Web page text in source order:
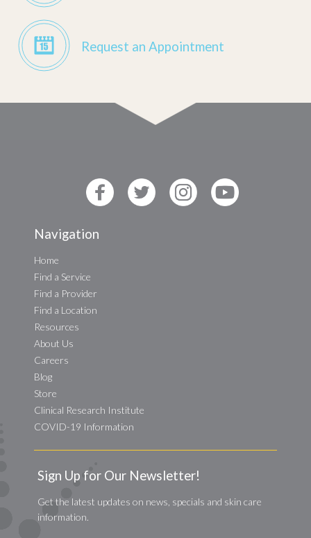
Request an Appointment
Navigation
Home
Find a Service
Find a Provider
Find a Location
Resources
About Us
Careers
Blog
Store
Clinical Research Institute
COVID-19 Information
Sign Up for Our Newsletter!
Get the latest updates on news, specials and skin care
information.